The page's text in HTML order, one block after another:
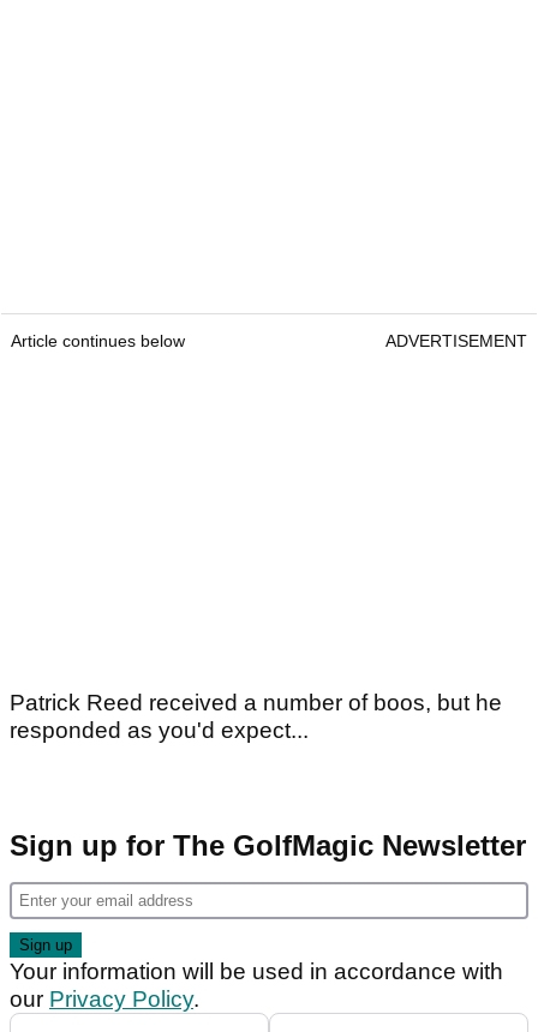
Article continues below ADVERTISEMENT
Patrick Reed received a number of boos, but he
responded as you'd expect...
Sign up for The GolfMagic Newsletter
Your information will be used in accordance with
our Privacy Policy.